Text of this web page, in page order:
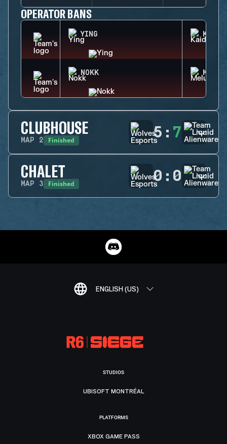
OPERATOR BANS
YING KAID
NOKK
CLUBHOUSE
MAP 2 Finished 5 : 7
CHALET
MAP 3 Finished 0 : 0
ENGLISH (US)
STUDIOS
UBISOFT MONTRÉAL
PLATFORMS
XBOX GAME PASS